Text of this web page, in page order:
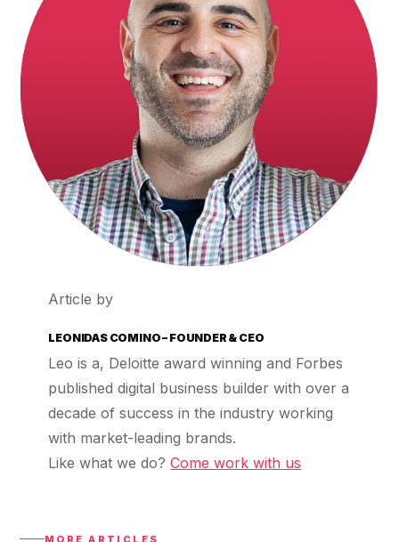
Article by
LEONIDAS COMINO – FOUNDER & CEO
Leo is a, Deloitte award winning and Forbes
published digital business builder with over a
decade of success in the industry working
with market-leading brands.
Like what we do?Come work with us
MORE ARTICLES